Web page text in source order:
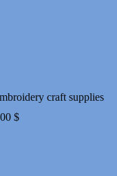
craft supplies
$